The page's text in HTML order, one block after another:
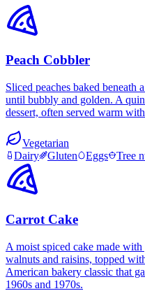
Peach Cobbler
Sliced peaches baked beneath
until bubbly and golden. A
dessert, often served warm
Vegetarian
Dairy
Gluten Eggs Tree
Carrot Cake
A moist spiced cake made
walnuts and raisins, topped
American bakery classic that
1960s and 1970s.